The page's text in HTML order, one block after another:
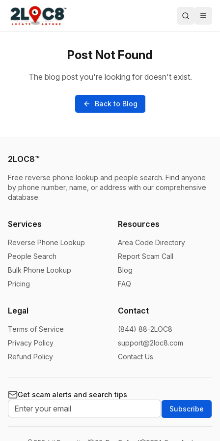
Post Not Found
The blog post you're looking for doesn't exist.
Back to Blog
2LOC8™
Free reverse phone lookup and people search. Find anyone
by phone number, name, or address with our comprehensive
database.
Services
Reverse Phone Lookup
People Search
Bulk Phone Lookup
Pricing
Resources
Area Code Directory
Report Scam Call
Blog
FAQ
Legal
Terms of Service
Privacy Policy
Refund Policy
Contact
(844) 88-2LOC8
support@2loc8.com
Contact Us
Get scam alerts and search tips
Subscribe